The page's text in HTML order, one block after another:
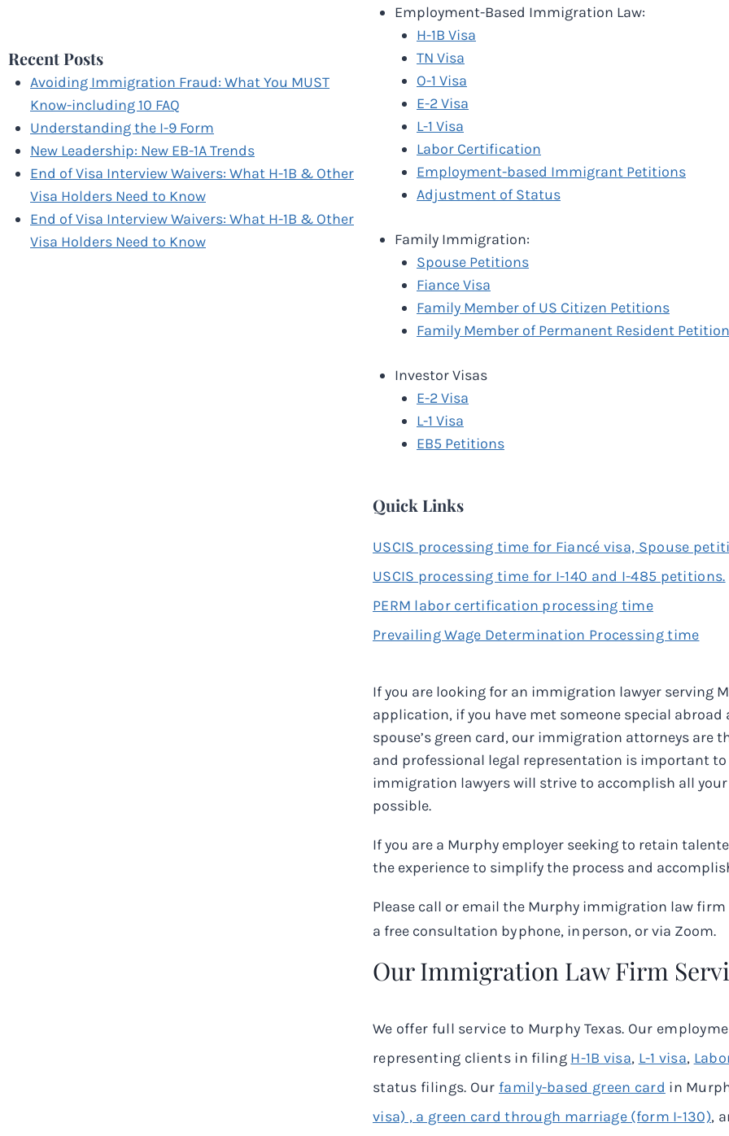
Recent Posts
Avoiding Immigration Fraud: What You MUST
Know-including 10 FAQ
Understanding the I-9 Form
New Leadership: New EB-1A Trends
End of Visa Interview Waivers: What H-1B & Other
Visa Holders Need to Know
End of Visa Interview Waivers: What H-1B & Other
Visa Holders Need to Know
Employment-Based Immigration Law:
H-1B Visa
TN Visa
O-1 Visa
E-2 Visa
L-1 Visa
Labor Certification
Employment-based Immigrant Petitions
Adjustment of Status
Family Immigration:
Spouse Petitions
Fiance Visa
Family Member of US Citizen Petitions
Family Member of Permanent Resident
Investor Visas
E-2 Visa
L-1 Visa
EB5 Petitions
Quick Links
USCIS processing time for Fiancé visa, Spouse
USCIS processing time for I-140 and I-485 petitions.
PERM labor certification processing time
Prevailing Wage Determination Processing time
If you are looking for an immigration lawyer serving
application, if you have met someone special
spouse’s green card, our immigration attorneys are
and professional legal representation is important
immigration lawyers will strive to accomplish all
possible.
If you are a Murphy employer seeking to retain
the experience to simplify the process and
Please call or email the Murphy immigration law
a free consultation by phone, in person, or via Zoom.
Our Immigration Law Firm
We offer full service to Murphy Texas. Our
representing clients in filing H-1B visa, L-1 visa,
status filings. Our family-based green card in
visa) , a green card through marriage (form I-130),